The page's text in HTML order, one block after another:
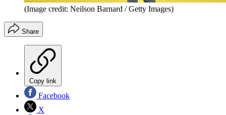
(Image credit: Neilson Barnard / Getty Images)
Share
Copy link
Facebook
X